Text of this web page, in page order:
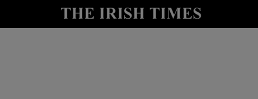
Show Technology sub sections